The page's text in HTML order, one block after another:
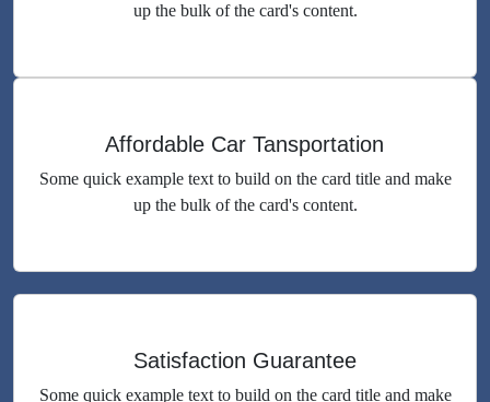
up the bulk of the card's content.
Affordable Car Tansportation
Some quick example text to build on the card title and make
up the bulk of the card's content.
Satisfaction Guarantee
Some quick example text to build on the card title and make